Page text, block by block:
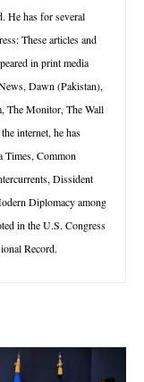
He has for several
These articles and
in print media
Dawn (Pakistan),
The Monitor, The Wall
internet, he has
Common
Dissident
Diplomacy among
in the U.S. Congress
Record.